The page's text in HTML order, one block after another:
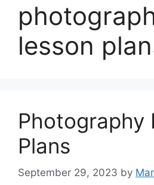
lesson
Photography
Plans
September 29, 2023 by